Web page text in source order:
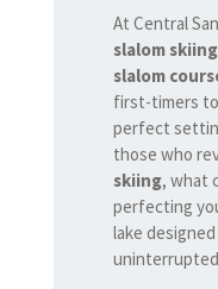
At Central
slalom skiing
slalom
first-timers
perfect
those who
skiing, what
perfecting
lake
uninterrupted